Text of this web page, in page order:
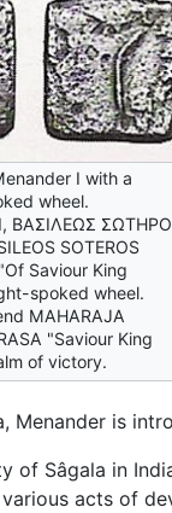
I with a
wheel.
ΒΑΣΙΛΕΩΣ
SOTEROS
Saviour King
spoked wheel.
MAHARAJA
"Saviour King
of victory.
Menander is
of Sâgala in
acts of